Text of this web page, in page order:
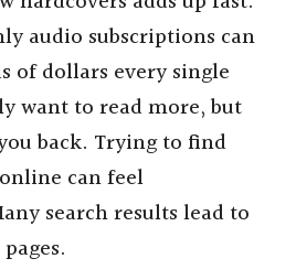
audio subscriptions can
of dollars every single
want to read more, but
back. Trying to find
can feel
search results lead to